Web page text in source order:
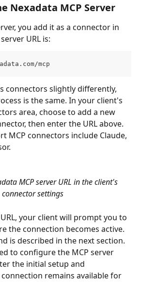
Nexadata MCP Server
you add it as a connector in
URL is:
mcp
connectors slightly differently,
is the same. In your client's
area, choose to add a new
then enter the URL above.
MCP connectors include Claude,
MCP server URL in the client's
connector settings
your client will prompt you to
the connection becomes active.
is described in the next section.
to configure the MCP server
the initial setup and
remains available for